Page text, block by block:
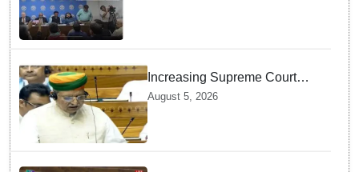
Increasing Supreme Court
judges is need of the hour,
says Law Minister as Rajya
Sabha clears Amendment Bill
August 5, 2026